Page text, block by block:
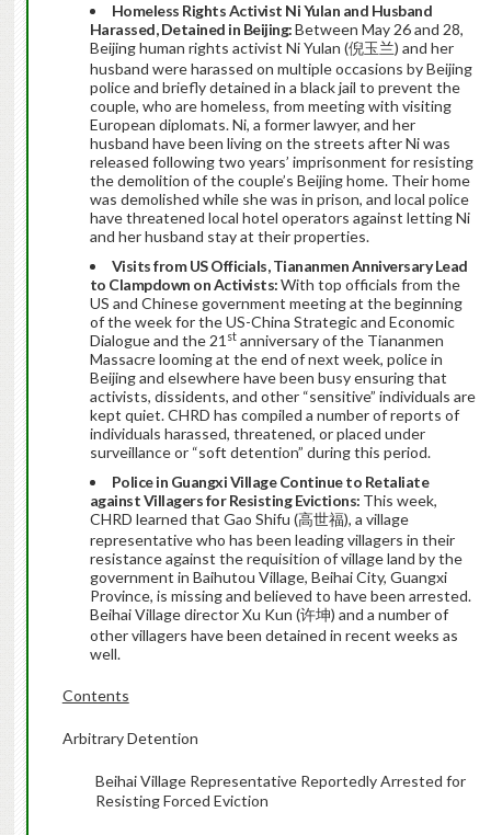
Homeless Rights Activist Ni Yulan and Husband
Harassed, Detained in Beijing:Between May 26 and 28,
Beijing human rights activist Ni Yulan (倪玉兰) and her
husband were harassed on multiple occasions by Beijing
police and briefly detained in a black jail to prevent the
couple, who are homeless, from meeting with visiting
European diplomats. Ni, a former lawyer, and her
husband have been living on the streets after Ni was
released following two years’ imprisonment for resisting
the demolition of the couple’s Beijing home. Their home
was demolished while she was in prison, and local police
have threatened local hotel operators against letting Ni
and her husband stay at their properties.
Visits from US Officials, Tiananmen Anniversary Lead
to Clampdown on Activists:With top officials from the
US and Chinese government meeting at the beginning
of the week for the US-China Strategic and Economic
Dialogue and the 21 stanniversary of the Tiananmen
Massacre looming at the end of next week, police in
Beijing and elsewhere have been busy ensuring that
activists, dissidents, and other “sensitive” individuals are
kept quiet. CHRD has compiled a number of reports of
individuals harassed, threatened, or placed under
surveillance or “soft detention” during this period.
Police in Guangxi Village Continue to Retaliate
against Villagers for Resisting Evictions: This week,
CHRD learned that Gao Shifu (高世福), a village
representative who has been leading villagers in their
resistance against the requisition of village land by the
government in Baihutou Village, Beihai City, Guangxi
Province, is missing and believed to have been arrested.
Beihai Village director Xu Kun (许坤) and a number of
other villagers have been detained in recent weeks as
well.
Contents
Arbitrary Detention
Beihai Village Representative Reportedly Arrested for
Resisting Forced Eviction